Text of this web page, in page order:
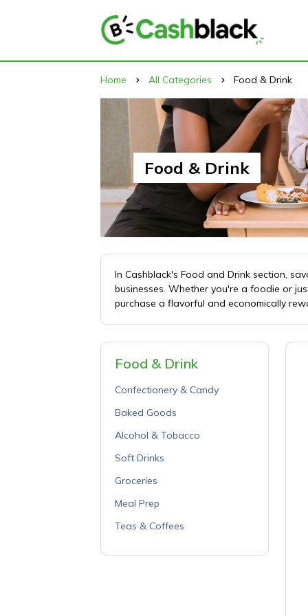
Home All Categories Food & Drink
Food & Drink
In Cashblack's Food and Drink section,
businesses. Whether you're a foodie or
purchase a flavorful and economically
Food & Drink
Confectionery & Candy
Baked Goods
Alcohol & Tobacco
Soft Drinks
Groceries
Meal Prep
Teas & Coffees